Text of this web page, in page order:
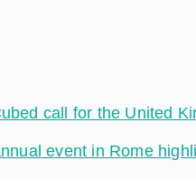
call for the United
event in Rome